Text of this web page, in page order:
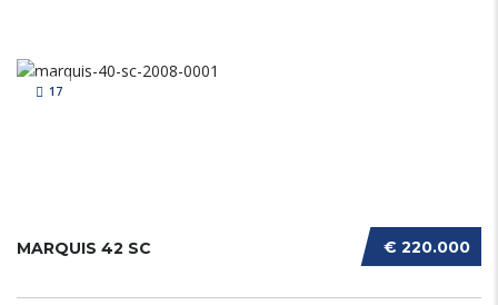
17
€ 220.000
MARQUIS 42 SC